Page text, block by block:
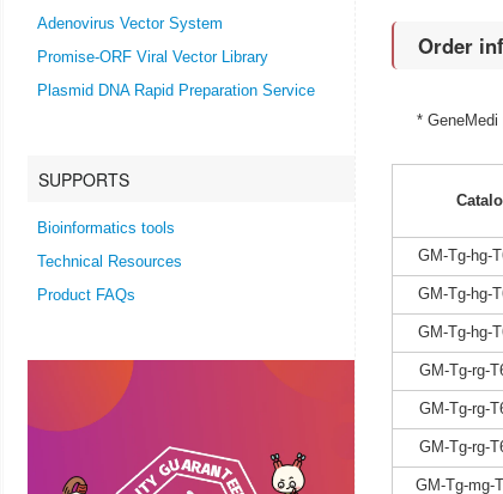
Adenovirus Vector System
Promise-ORF Viral Vector Library
Plasmid DNA Rapid Preparation Service
SUPPORTS
Bioinformatics tools
Technical Resources
Product FAQs
Order
* GeneMedi
GM-Tg-hg-
GM-Tg-hg-
GM-Tg-hg-
GM-Tg-rg-
GM-Tg-rg-
GM-Tg-rg-
GM-Tg-mg-